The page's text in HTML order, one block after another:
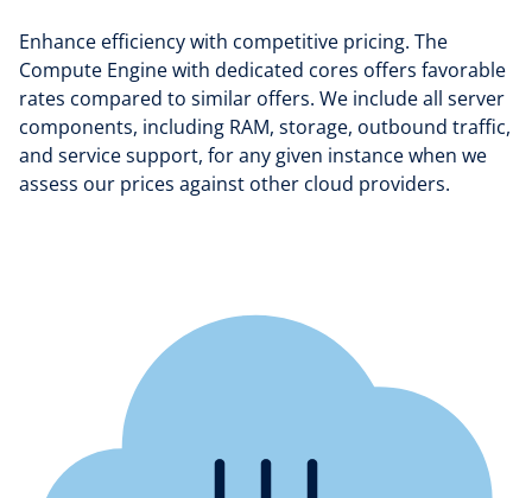
Enhance efficiency with competitive pricing. The
Compute Engine with dedicated cores offers favorable
rates compared to similar offers. We include all server
components, including RAM, storage, outbound traffic,
and service support, for any given instance when we
assess our prices against other cloud providers.